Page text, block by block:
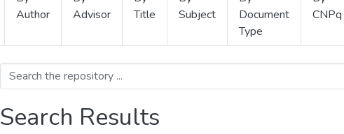
Author
Advisor
Title
Subject
Document
Type
CNPq
Search Results